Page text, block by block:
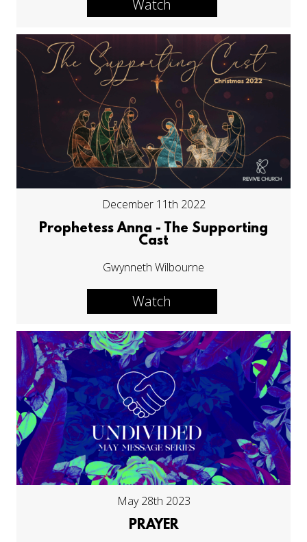
Watch
December 11th 2022
Prophetess Anna - The Supporting
Cast
Gwynneth Wilbourne
Watch
May 28th 2023
PRAYER